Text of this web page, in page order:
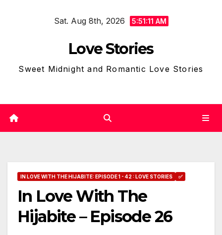
Sat. Aug 8th, 2026 5:51:12 AM
Love Stories
Sweet Midnight and Romantic Love Stories
IN LOVE WITH THE HIJABITE: EPISODE 1 - 42 : LOVE STORIES ✅
In Love With The
Hijabite – Episode 26